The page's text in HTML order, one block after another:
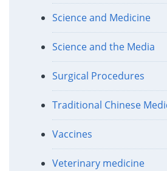
Science and Medicine
Science and the Media
Surgical Procedures
Traditional Chinese
Vaccines
Veterinary medicine